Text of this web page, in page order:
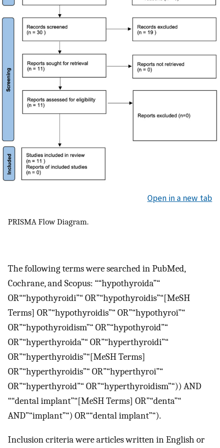
Open in a new tab
PRISMA Flow Diagram.
The following terms were searched in PubMed,
Cochrane, and Scopus: ““hypothyroida”“
OR““hypothyroidi”“ OR”“hypothyroidis”“[MeSH
Terms] OR”“hypothyroidis”“ OR”“hypothyroi”“
OR”“hypothyroidism”“ OR”“hypothyroid”“
OR”“hyperthyroida”“ OR”“hyperthyroidi”“
OR”“hyperthyroidis”“[MeSH Terms]
OR”“hyperthyroidis”“ OR”“hyperthyroi”“
OR”“hyperthyroid”“ OR”“hyperthyroidism”“)) AND
““dental implant”“[MeSH Terms] OR”“denta”“
AND”“implant”“) OR““dental implant”“).
Inclusion criteria were articles written in English or